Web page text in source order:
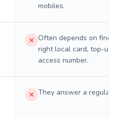
mobiles.
Often depends on
right local card, top-up,
access number.
They answer a regular